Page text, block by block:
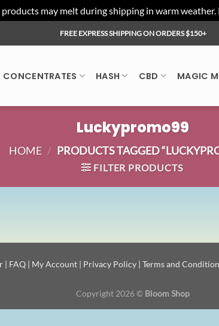
may melt during shipping in warm
FREE EXPRESS SHIPPING ON ORDERS $150+
CONCENTRATES HASH CBD MAGIC
Luckypromo99
HOME / PRODUCTS TAGGED
FILTER PRODUCTS
| FAQ | My Account | Privacy Policy | Terms and
Copyright 2026 © Bloom Shop